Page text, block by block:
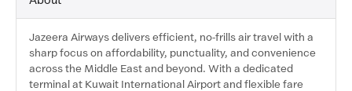
Jazeera Airways delivers efficient, no-frills air travel with a
sharp focus on affordability, punctuality, and convenience
across the Middle East and beyond. With a dedicated
terminal at Kuwait International Airport and flexible fare